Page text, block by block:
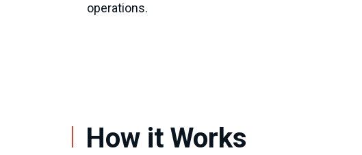
operations.
How it Works